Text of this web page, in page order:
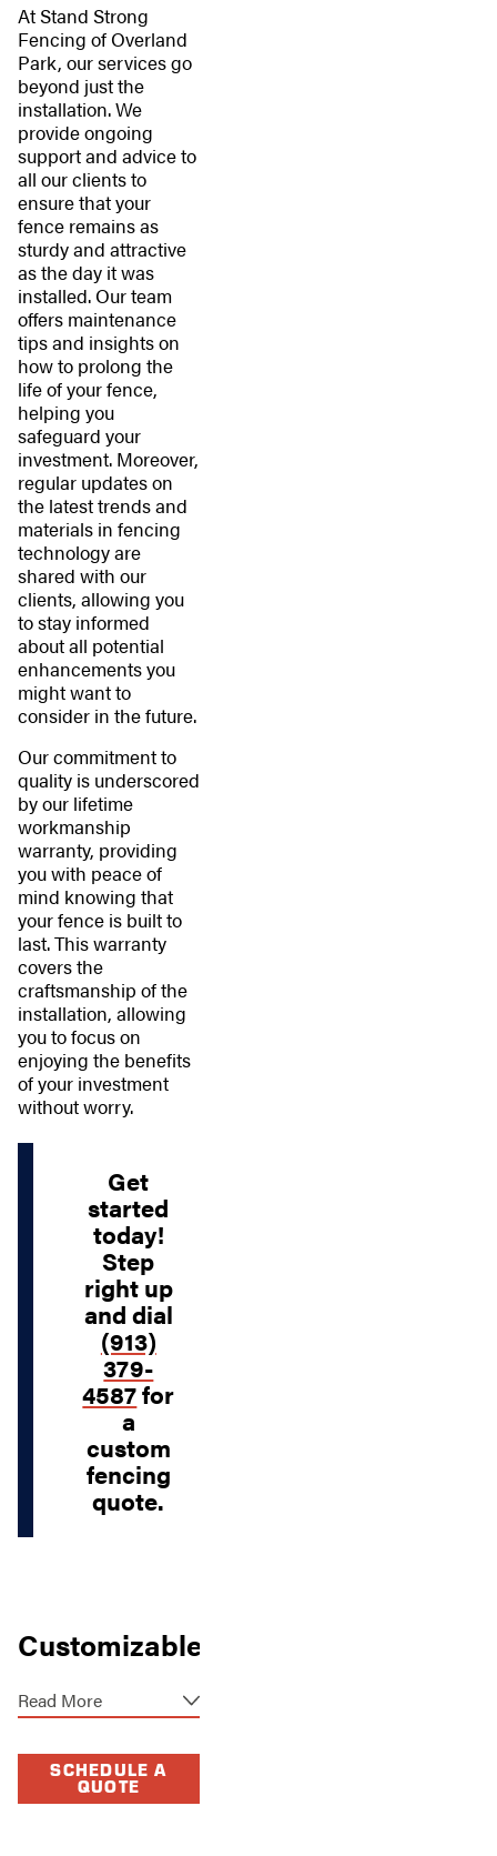
At Stand Strong
Fencing of Overland
Park, our services go
beyond just the
installation. We
provide ongoing
support and advice to
all our clients to
ensure that your
fence remains as
sturdy and attractive
as the day it was
installed. Our team
offers maintenance
tips and insights on
how to prolong the
life of your fence,
helping you
safeguard your
investment. Moreover,
regular updates on
the latest trends and
materials in fencing
technology are
shared with our
clients, allowing you
to stay informed
about all potential
enhancements you
might want to
consider in the future.
Our commitment to
quality is underscored
by our lifetime
workmanship
warranty, providing
you with peace of
mind knowing that
your fence is built to
last. This warranty
covers the
craftsmanship of the
installation, allowing
you to focus on
enjoying the benefits
of your investment
without worry.
Get
started
today!
Step
right up
and dial
(913)
379-
4587for
a
custom
fencing
quote.
Customizable
Solutions in
Overland
Park
Read More
SCHEDULE A
QUOTE